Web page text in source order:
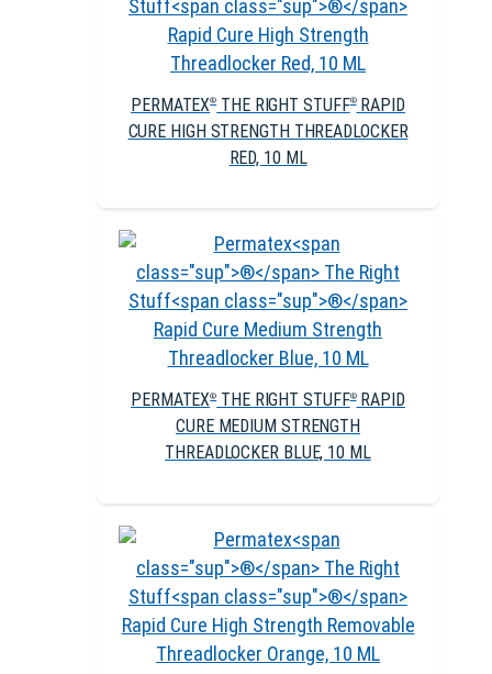
PERMATEX®THE RIGHT STUFF®RAPID
CURE HIGH STRENGTH THREADLOCKER
RED, 10 ML
PERMATEX®THE RIGHT STUFF®RAPID
CURE MEDIUM STRENGTH
THREADLOCKER BLUE, 10 ML